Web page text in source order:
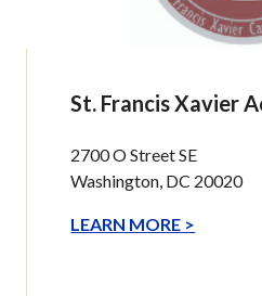
St. Francis Xavier
2700 O Street SE
Washington, DC 20020
LEARN MORE >